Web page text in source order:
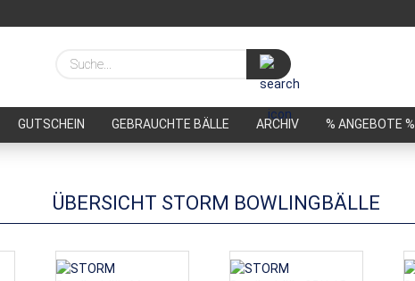
Suche...
GUTSCHEIN GEBRAUCHTE BÄLLE ARCHIV % ANGEBOTE %
ÜBERSICHT STORM BOWLINGBÄLLE